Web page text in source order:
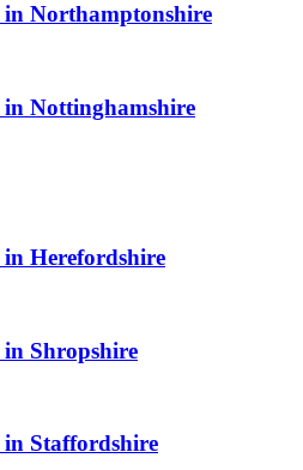
in Northamptonshire
in Nottinghamshire
in Herefordshire
in Shropshire
in Staffordshire